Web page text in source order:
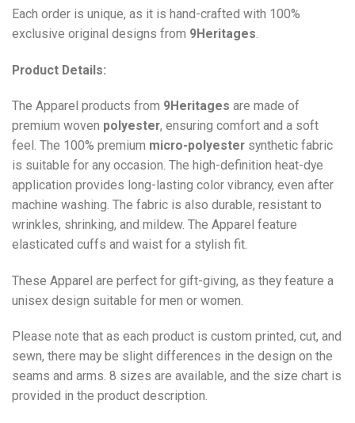
Each order is unique, as it is hand-crafted with 100%
exclusive original designs from 9Heritages.
Product Details:
The Apparel products from 9Heritages are made of
premium woven polyester, ensuring comfort and a soft
feel. The 100% premium micro-polyester synthetic fabric
is suitable for any occasion. The high-definition heat-dye
application provides long-lasting color vibrancy, even after
machine washing. The fabric is also durable, resistant to
wrinkles, shrinking, and mildew. The Apparel feature
elasticated cuffs and waist for a stylish fit.
These Apparel are perfect for gift-giving, as they feature a
unisex design suitable for men or women.
Please note that as each product is custom printed, cut, and
sewn, there may be slight differences in the design on the
seams and arms. 8 sizes are available, and the size chart is
provided in the product description.